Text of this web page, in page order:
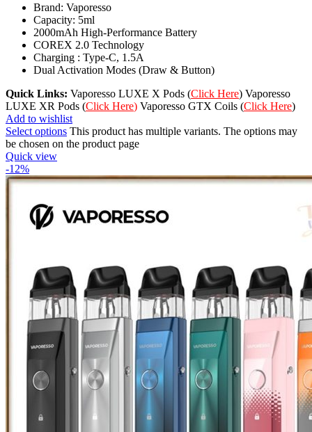
Brand: Vaporesso
Capacity: 5ml
2000mAh High-Performance Battery
COREX 2.0 Technology
Charging : Type-C, 1.5A
Dual Activation Modes (Draw & Button)
Quick Links: Vaporesso LUXE X Pods (Click Here) Vaporesso
LUXE XR Pods (Click Here) Vaporesso GTX Coils (Click Here)
Add to wishlist
Select options This product has multiple variants. The options may
be chosen on the product page
Quick view
-12%